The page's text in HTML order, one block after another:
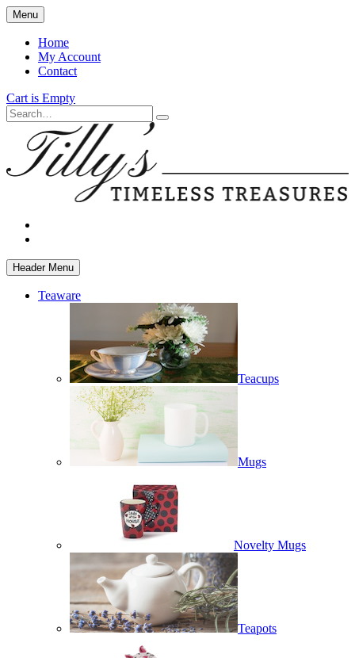
Skip
to
main
content
Menu
Home
My Account
Contact
Cart is Empty
Search
Header Menu
Teaware
Teacups
Mugs
Novelty Mugs
Teapots